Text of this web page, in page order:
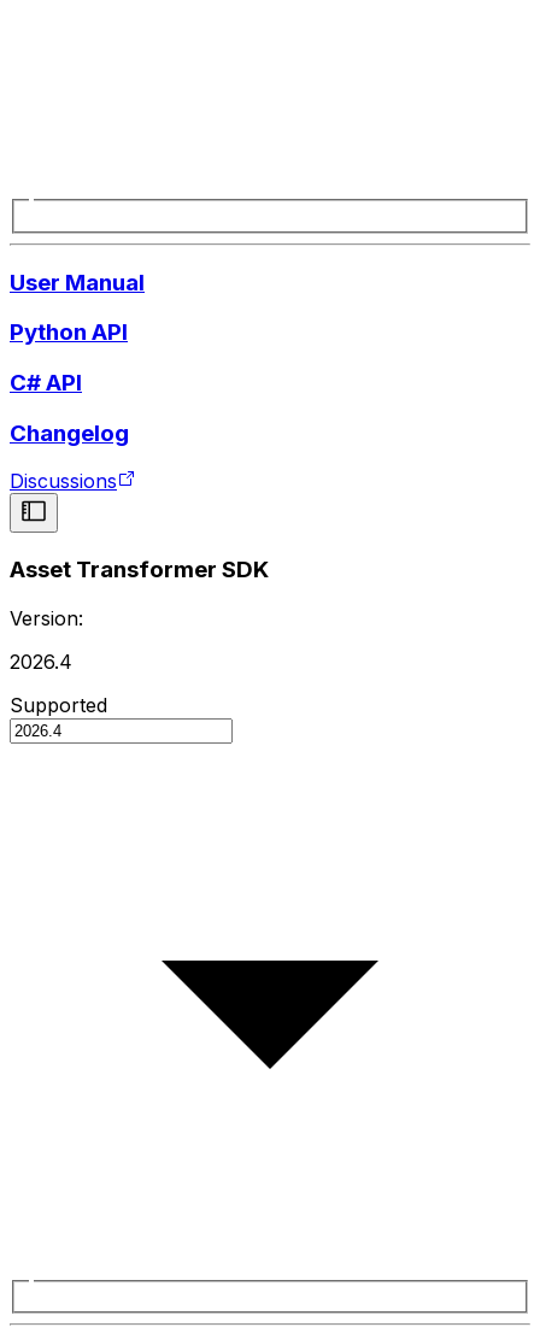
User Manual
Python API
C# API
Changelog
Discussions
Asset Transformer SDK
Version:
2026.4
Supported